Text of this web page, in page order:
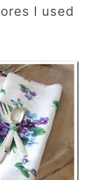
I used